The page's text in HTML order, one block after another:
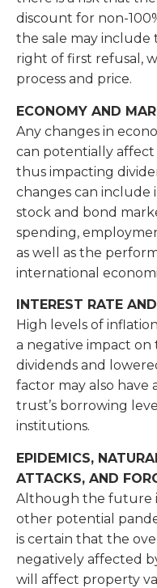
discount for non-
the sale may include
right of first refusal,
process and price.
ECONOMY AND
Any changes in
can potentially affect
thus impacting
changes can include
stock and bond
spending,
as well as the
international
INTEREST RATE
High levels of
a negative impact
dividends and
factor may also have
trust’s borrowing
institutions.
EPIDEMICS,
ATTACKS, AND
Although the future
other potential
is certain that the
negatively affected
will affect property